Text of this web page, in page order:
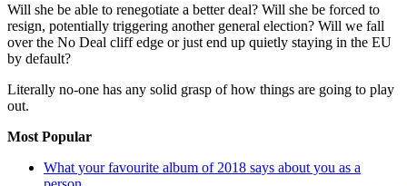
Will she be able to renegotiate a better deal? Will she be forced to
resign, potentially triggering another general election? Will we fall
over the No Deal cliff edge or just end up quietly staying in the EU
by default?
Literally no-one has any solid grasp of how things are going to play
out.
Most Popular
What your favourite album of 2018 says about you as a